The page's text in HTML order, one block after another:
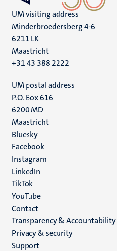
UM visiting address
Minderbroedersberg 4-6
6211 LK
Maastricht
+31 43 388 2222
UM postal address
P.O. Box 616
6200 MD
Maastricht
Social
media
Bluesky
Facebook
Instagram
LinkedIn
TikTok
YouTube
Menu
footer
(EN)
Contact
Transparency & Accountability
Privacy & security
Support